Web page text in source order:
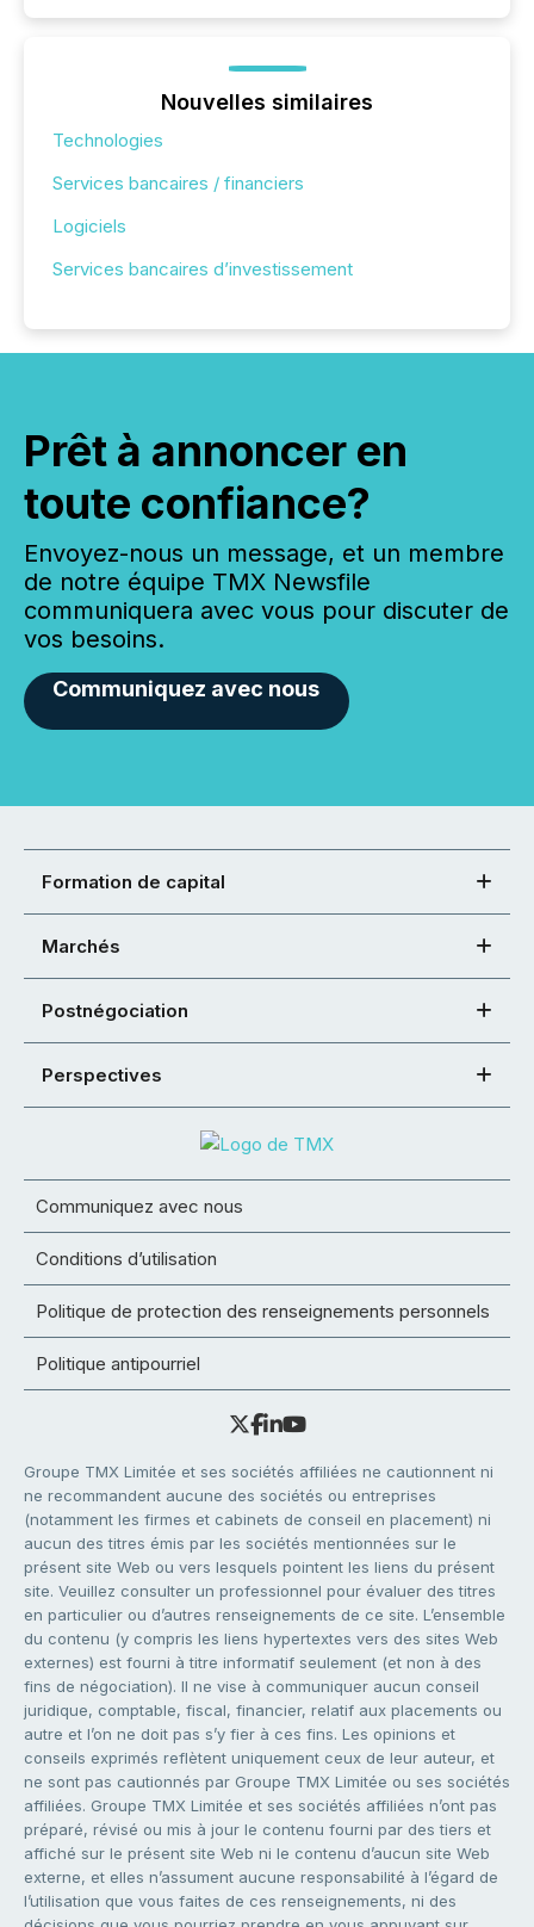
Nouvelles similaires
Technologies
Services bancaires / financiers
Logiciels
Services bancaires d’investissement
Prêt à annoncer en
toute confiance?
Envoyez-nous un message, et un membre
de notre équipe TMX Newsfile
communiquera avec vous pour discuter de
vos besoins.
Communiquez avec nous
Formation de capital
Marchés
Postnégociation
Perspectives
Communiquez avec nous
Conditions d’utilisation
Politique de protection des renseignements personnels
Politique antipourriel
Groupe TMX Limitée et ses sociétés affiliées ne cautionnent ni
ne recommandent aucune des sociétés ou entreprises
(notamment les firmes et cabinets de conseil en placement) ni
aucun des titres émis par les sociétés mentionnées sur le
présent site Web ou vers lesquels pointent les liens du présent
site. Veuillez consulter un professionnel pour évaluer des titres
en particulier ou d’autres renseignements de ce site. L’ensemble
du contenu (y compris les liens hypertextes vers des sites Web
externes) est fourni à titre informatif seulement (et non à des
fins de négociation). Il ne vise à communiquer aucun conseil
juridique, comptable, fiscal, financier, relatif aux placements ou
autre et l’on ne doit pas s’y fier à ces fins. Les opinions et
conseils exprimés reflètent uniquement ceux de leur auteur, et
ne sont pas cautionnés par Groupe TMX Limitée ou ses sociétés
affiliées. Groupe TMX Limitée et ses sociétés affiliées n’ont pas
préparé, révisé ou mis à jour le contenu fourni par des tiers et
affiché sur le présent site Web ni le contenu d’aucun site Web
externe, et elles n’assument aucune responsabilité à l’égard de
l’utilisation que vous faites de ces renseignements, ni des